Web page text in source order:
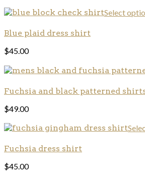
Select
Blue plaid dress shirt
$45.00
Fuchsia and black patterned
$49.00
Fuchsia dress shirt
$45.00